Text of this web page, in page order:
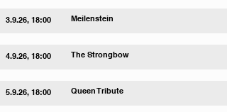
3.9.26, 18:00 Meilenstein
4.9.26, 18:00 The Strongbow
5.9.26, 18:00 Queen Tribute